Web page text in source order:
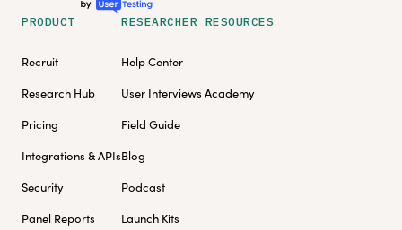
PRODUCT
Recruit
Research Hub
Pricing
Integrations & APIs
Security
Panel Reports
RESEARCHER RESOURCES
Help Center
User Interviews Academy
Field Guide
Blog
Podcast
Launch Kits